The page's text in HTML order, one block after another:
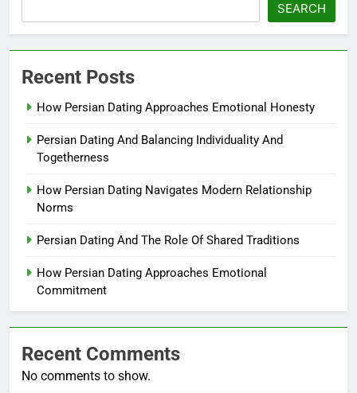
SEARCH
Recent Posts
How Persian Dating Approaches Emotional Honesty
Persian Dating And Balancing Individuality And
Togetherness
How Persian Dating Navigates Modern Relationship
Norms
Persian Dating And The Role Of Shared Traditions
How Persian Dating Approaches Emotional
Commitment
Recent Comments
No comments to show.